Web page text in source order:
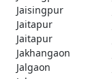
Jaisingpur
Jaitapur
Jaitapur
Jakhangaon
Jalgaon